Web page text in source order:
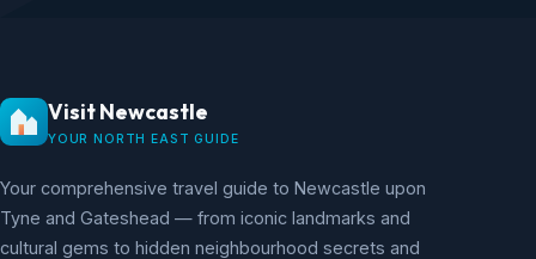
Visit Newcastle
YOUR NORTH EAST GUIDE
Your comprehensive travel guide to Newcastle upon
Tyne and Gateshead — from iconic landmarks and
cultural gems to hidden neighbourhood secrets and